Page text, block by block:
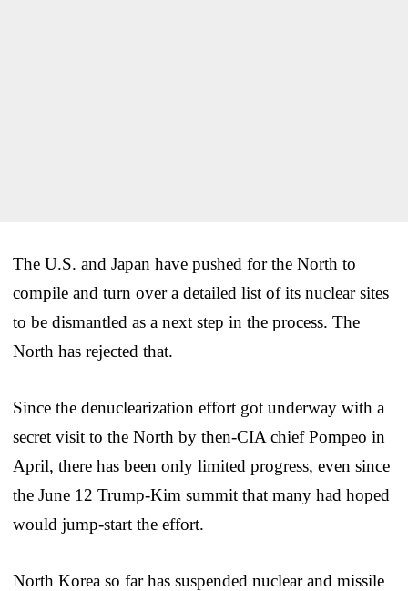
The U.S. and Japan have pushed for the North to
compile and turn over a detailed list of its nuclear sites
to be dismantled as a next step in the process. The
North has rejected that.
Since the denuclearization effort got underway with a
secret visit to the North by then-CIA chief Pompeo in
April, there has been only limited progress, even since
the June 12 Trump-Kim summit that many had hoped
would jump-start the effort.
North Korea so far has suspended nuclear and missile